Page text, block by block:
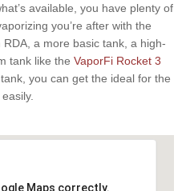
available, you have plenty of
you’re after with the
a more basic tank, a high-
tank like the VaporFi Rocket 3
you can get the ideal for the
Maps correctly.